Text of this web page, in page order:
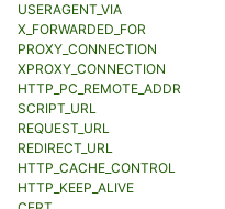
USERAGENT_VIA
X_FORWARDED_FOR
PROXY_CONNECTION
XPROXY_CONNECTION
HTTP_PC_REMOTE_ADDR
SCRIPT_URL
REQUEST_URL
REDIRECT_URL
HTTP_CACHE_CONTROL
HTTP_KEEP_ALIVE